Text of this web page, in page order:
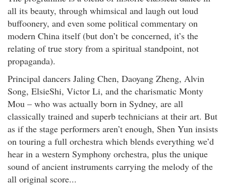
all its beauty, through whimsical and laugh out loud
buffoonery, and even some political commentary on
modern China itself (but don’t be concerned, it’s the
relating of true story from a spiritual standpoint, not
propaganda).
Principal dancers Jaling Chen, Daoyang Zheng, Alvin
Song, ElsieShi, Victor Li, and the charismatic Monty
Mou – who was actually born in Sydney, are all
classically trained and superb technicians at their art. But
as if the stage performers aren’t enough, Shen Yun insists
on touring a full orchestra which blends everything we’d
hear in a western Symphony orchestra, plus the unique
sound of ancient instruments carrying the melody of the
all original score...